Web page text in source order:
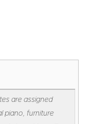
are assigned
piano, furniture